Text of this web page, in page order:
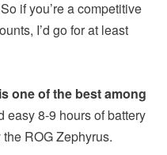
if you’re a competitive
I’d go for at least
one of the best among
easy 8-9 hours of battery
ROG Zephyrus.